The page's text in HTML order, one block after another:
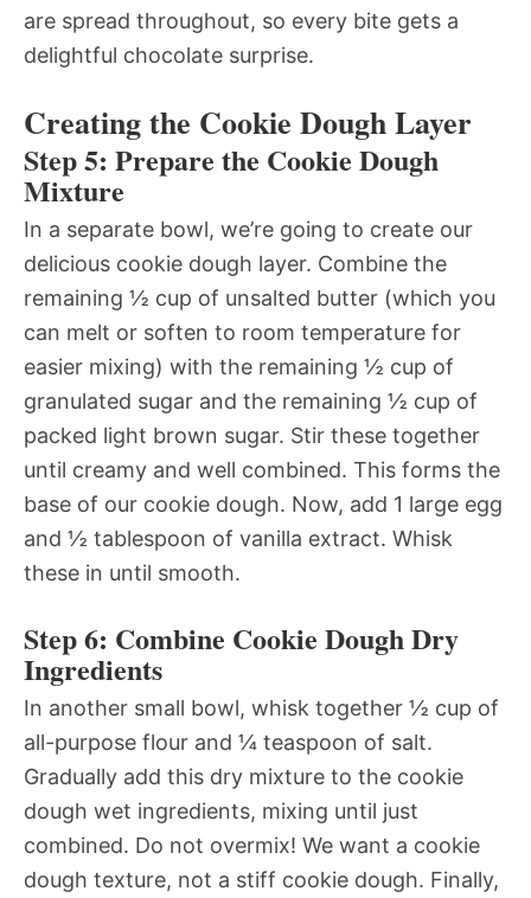
are spread throughout, so every bite gets a
delightful chocolate surprise.
Creating the Cookie Dough Layer
Step 5: Prepare the Cookie Dough
Mixture
In a separate bowl, we’re going to create our
delicious cookie dough layer. Combine the
remaining ½ cup of unsalted butter (which you
can melt or soften to room temperature for
easier mixing) with the remaining ½ cup of
granulated sugar and the remaining ½ cup of
packed light brown sugar. Stir these together
until creamy and well combined. This forms the
base of our cookie dough. Now, add 1 large egg
and ½ tablespoon of vanilla extract. Whisk
these in until smooth.
Step 6: Combine Cookie Dough Dry
Ingredients
In another small bowl, whisk together ½ cup of
all-purpose flour and ¼ teaspoon of salt.
Gradually add this dry mixture to the cookie
dough wet ingredients, mixing until just
combined. Do not overmix! We want a cookie
dough texture, not a stiff cookie dough. Finally,